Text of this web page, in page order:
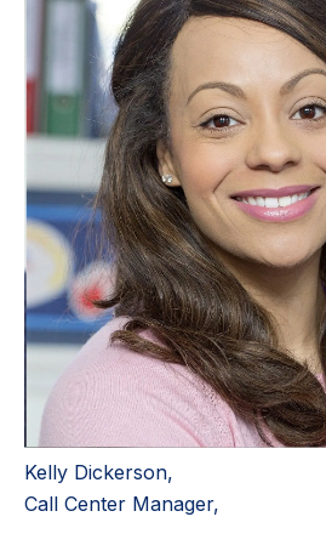
Kelly Dickerson,
Call Center Manager,